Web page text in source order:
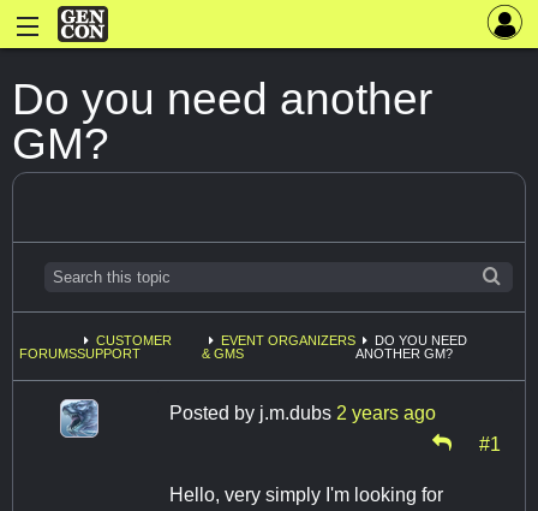
Do you need another
GM?
FORUMS
CUSTOMER
SUPPORT
EVENT ORGANIZERS
& GMS
DO YOU NEED
ANOTHER GM?
Posted by j.m.dubs 2 years ago
#1
Hello, very simply I'm looking for